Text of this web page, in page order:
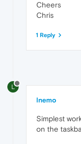
Cheers
Chris
1 Reply
L
lnemo
Simplest
on the